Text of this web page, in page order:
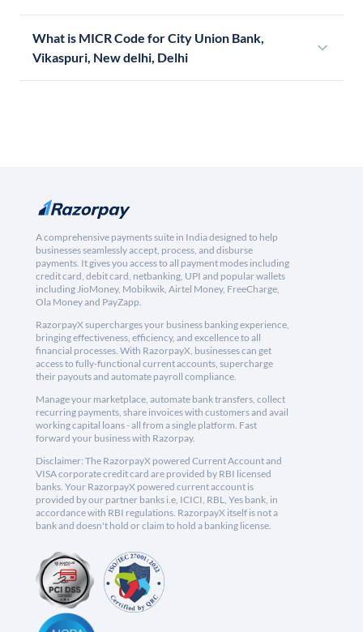
What is MICR Code for City Union Bank,
Vikaspuri, New delhi, Delhi
A comprehensive payments suite in India designed to help
businesses seamlessly accept, process, and disburse
payments. It gives you access to all payment modes including
credit card, debit card, netbanking, UPI and popular wallets
including JioMoney, Mobikwik, Airtel Money, FreeCharge,
Ola Money and PayZapp.
RazorpayX supercharges your business banking experience,
bringing effectiveness, efficiency, and excellence to all
financial processes. With RazorpayX, businesses can get
access to fully-functional current accounts, supercharge
their payouts and automate payroll compliance.
Manage your marketplace, automate bank transfers, collect
recurring payments, share invoices with customers and avail
working capital loans - all from a single platform. Fast
forward your business with Razorpay.
Disclaimer: The RazorpayX powered Current Account and
VISA corporate credit card are provided by RBI licensed
banks. Your RazorpayX powered current account is
provided by our partner banks i.e, ICICI, RBL, Yes bank, in
accordance with RBI regulations. RazorpayX itself is not a
bank and doesn't hold or claim to hold a banking license.